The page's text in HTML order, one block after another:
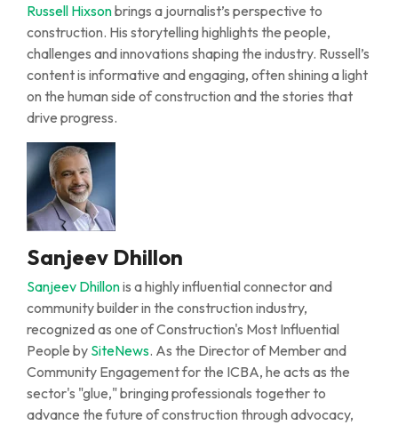
Russell Hixsonbrings a journalist’s perspective to
construction. His storytelling highlights the people,
challenges and innovations shaping the industry. Russell’s
content is informative and engaging, often shining a light
on the human side of construction and the stories that
drive progress.
Sanjeev Dhillon
Sanjeev Dhillonis a highly influential connector and
community builder in the construction industry,
recognized as one of Construction's Most Influential
People by SiteNews. As the Director of Member and
Community Engagement for the ICBA, he acts as the
sector's "glue," bringing professionals together to
advance the future of construction through advocacy,